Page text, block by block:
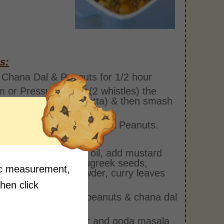
Dal & Peanuts for 1/2 hour
or Pressure Cook (2 whistles) the
Leaves (Arbi Patta) & then smash
the soaked Chana Dal & Peanuts.
with salt Cooking.
pan heat some oil, add mustard
cumin seeds, fenugreek seeds,
hing, turmeric powder, curry leaves
them well
add the steamed peanuts & chana dal
add the chili powder and goda masala
measurement,
click